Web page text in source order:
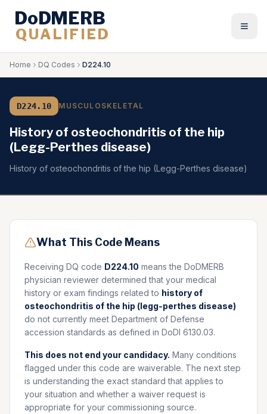
DoDMERB
QUALIFIED
Home DQ Codes D224.10
D224.10 MUSCULOSKELETAL
History of osteochondritis of the hip
(Legg-Perthes disease)
History of osteochondritis of the hip (Legg-Perthes disease)
What This Code Means
Receiving DQ code D224.10 means the DoDMERB
physician reviewer determined that your medical
history or exam findings related to history of
osteochondritis of the hip (legg-perthes disease)
do not currently meet Department of Defense
accession standards as defined in DoDI 6130.03.
This does not end your candidacy. Many conditions
flagged under this code are waiverable. The next step
is understanding the exact standard that applies to
your situation and whether a waiver request is
appropriate for your commissioning source.